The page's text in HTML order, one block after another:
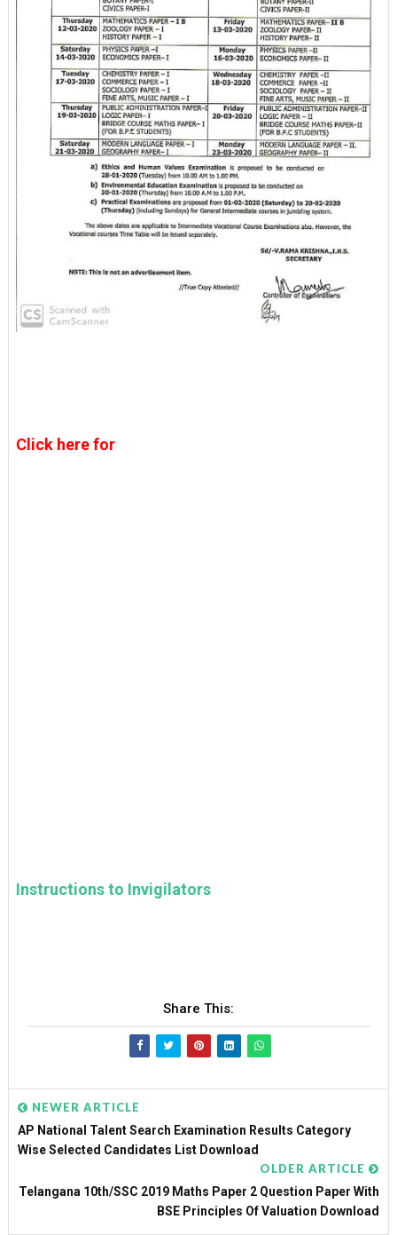
Click here for
Instructions to Invigilators
Share This:
NEWER ARTICLE
AP National Talent Search Examination Results Category
Wise Selected Candidates List Download
OLDER ARTICLE
Telangana 10th/SSC 2019 Maths Paper 2 Question Paper With
BSE Principles Of Valuation Download